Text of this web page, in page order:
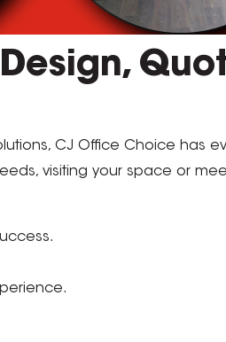
CJ Office Choice has
visiting your space or